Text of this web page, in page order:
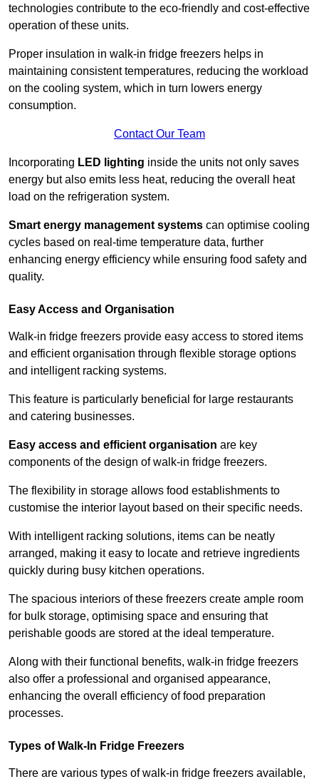
technologies contribute to the eco-friendly and cost-effective
operation of these units.
Proper insulation in walk-in fridge freezers helps in
maintaining consistent temperatures, reducing the workload
on the cooling system, which in turn lowers energy
consumption.
Contact Our Team
Incorporating LED lighting inside the units not only saves
energy but also emits less heat, reducing the overall heat
load on the refrigeration system.
Smart energy management systems can optimise cooling
cycles based on real-time temperature data, further
enhancing energy efficiency while ensuring food safety and
quality.
Easy Access and Organisation
Walk-in fridge freezers provide easy access to stored items
and efficient organisation through flexible storage options
and intelligent racking systems.
This feature is particularly beneficial for large restaurants
and catering businesses.
Easy access and efficient organisation are key
components of the design of walk-in fridge freezers.
The flexibility in storage allows food establishments to
customise the interior layout based on their specific needs.
With intelligent racking solutions, items can be neatly
arranged, making it easy to locate and retrieve ingredients
quickly during busy kitchen operations.
The spacious interiors of these freezers create ample room
for bulk storage, optimising space and ensuring that
perishable goods are stored at the ideal temperature.
Along with their functional benefits, walk-in fridge freezers
also offer a professional and organised appearance,
enhancing the overall efficiency of food preparation
processes.
Types of Walk-In Fridge Freezers
There are various types of walk-in fridge freezers available,